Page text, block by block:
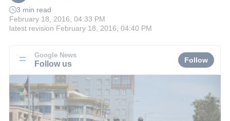
3 min read
February 18, 2016, 04:33 PM
latest revision February 18, 2016, 04:40 PM
Google News
Follow us Follow